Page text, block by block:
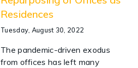
Residences
Tuesday, August 30, 2022
The pandemic-driven exodus
from offices has left many